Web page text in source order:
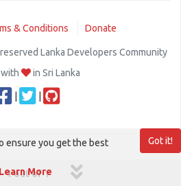
1 out of 1
& Conditions Donate
Lanka Developers Community
in Sri Lanka
Got it!
ensure you get the best
Learn More